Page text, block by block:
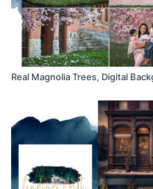
Product through the Finding
altered and offered as a re-
Real Magnolia Trees, Digital